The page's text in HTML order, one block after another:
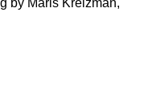
by Maris Kreizman,